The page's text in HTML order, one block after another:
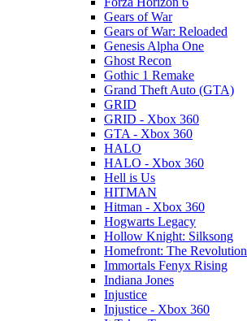
Gears of War
Gears of War: Reloaded
Genesis Alpha One
Ghost Recon
Gothic 1 Remake
Grand Theft Auto (GTA)
GRID
GRID - Xbox 360
GTA - Xbox 360
HALO
HALO - Xbox 360
Hell is Us
HITMAN
Hitman - Xbox 360
Hogwarts Legacy
Hollow Knight: Silksong
Homefront: The Revolution
Immortals Fenyx Rising
Indiana Jones
Injustice
Injustice - Xbox 360